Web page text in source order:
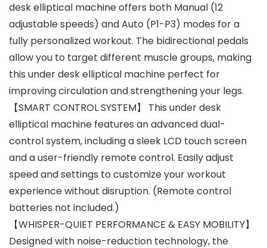
desk elliptical machine offers both Manual (12
adjustable speeds) and Auto (P1-P3) modes for a
fully personalized workout. The bidirectional pedals
allow you to target different muscle groups, making
this under desk elliptical machine perfect for
improving circulation and strengthening your legs.
【SMART CONTROL SYSTEM】 This under desk
elliptical machine features an advanced dual-
control system, including a sleek LCD touch screen
and a user-friendly remote control. Easily adjust
speed and settings to customize your workout
experience without disruption. (Remote control
batteries not included.)
【WHISPER-QUIET PERFORMANCE & EASY MOBILITY】
Designed with noise-reduction technology, the